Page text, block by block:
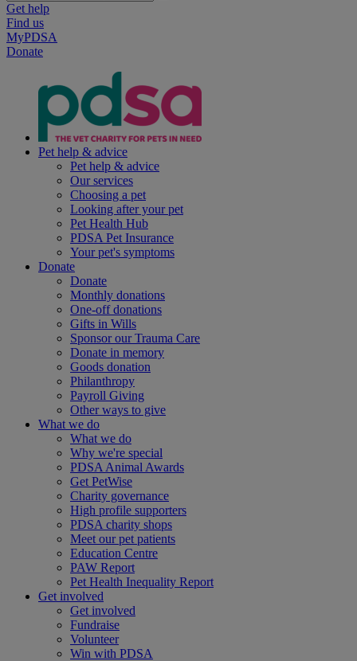
Get help
Find us
MyPDSA
Donate
Pet help & advice
Pet help & advice
Our services
Choosing a pet
Looking after your pet
Pet Health Hub
PDSA Pet Insurance
Your pet's symptoms
Donate
Donate
Monthly donations
One-off donations
Gifts in Wills
Sponsor our Trauma Care
Donate in memory
Goods donation
Philanthropy
Payroll Giving
Other ways to give
What we do
What we do
Why we're special
PDSA Animal Awards
Get PetWise
Charity governance
High profile supporters
PDSA charity shops
Meet our pet patients
Education Centre
PAW Report
Pet Health Inequality Report
Get involved
Get involved
Fundraise
Volunteer
Win with PDSA